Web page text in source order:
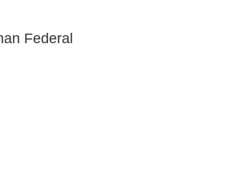
Federal